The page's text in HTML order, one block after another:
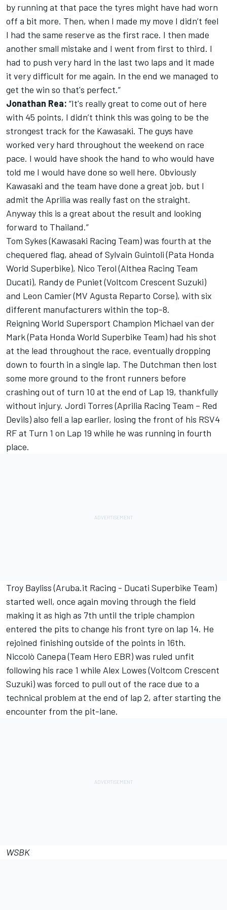
by running at that pace the tyres might have had worn
off a bit more. Then, when I made my move I didn’t feel
I had the same reserve as the first race. I then made
another small mistake and I went from first to third. I
had to push very hard in the last two laps and it made
it very difficult for me again. In the end we managed to
get the win so that's perfect.”
Jonathan Rea: “It's really great to come out of here
with 45 points, I didn’t think this was going to be the
strongest track for the Kawasaki. The guys have
worked very hard throughout the weekend on race
pace. I would have shook the hand to who would have
told me I would have done so well here. Obviously
Kawasaki and the team have done a great job, but I
admit the Aprilia was really fast on the straight.
Anyway this is a great about the result and looking
forward to Thailand.”
Tom Sykes (Kawasaki Racing Team) was fourth at the
chequered flag, ahead of Sylvain Guintoli (Pata Honda
World Superbike), Nico Terol (Althea Racing Team
Ducati), Randy de Puniet (Voltcom Crescent Suzuki)
and Leon Camier (MV Agusta Reparto Corse), with six
different manufacturers within the top-8.
Reigning World Supersport Champion Michael van der
Mark (Pata Honda World Superbike Team) had his shot
at the lead throughout the race, eventually dropping
down to fourth in a single lap. The Dutchman then lost
some more ground to the front runners before
crashing out of turn 10 at the end of Lap 19, thankfully
without injury. Jordi Torres (Aprilia Racing Team – Red
Devils) also fell a lap earlier, losing the front of his RSV4
RF at Turn 1 on Lap 19 while he was running in fourth
place.
Troy Bayliss (Aruba.it Racing - Ducati Superbike Team)
started well, once again moving through the field
making it as high as 7th until the triple champion
entered the pits to change his front tyre on lap 14. He
rejoined finishing outside of the points in 16th.
Niccolò Canepa (Team Hero EBR) was ruled unfit
following his race 1 while Alex Lowes (Voltcom Crescent
Suzuki) was forced to pull out of the race due to a
technical problem at the end of lap 2, after starting the
encounter from the pit-lane.
WSBK